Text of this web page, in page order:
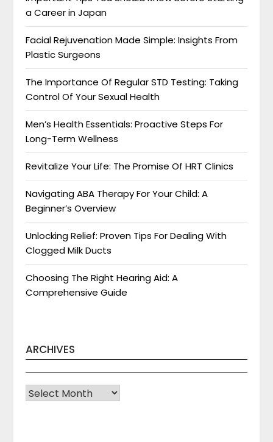
a Career in Japan
Facial Rejuvenation Made Simple: Insights From
Plastic Surgeons
The Importance Of Regular STD Testing: Taking
Control Of Your Sexual Health
Men’s Health Essentials: Proactive Steps For
Long-Term Wellness
Revitalize Your Life: The Promise Of HRT Clinics
Navigating ABA Therapy For Your Child: A
Beginner’s Overview
Unlocking Relief: Proven Tips For Dealing With
Clogged Milk Ducts
Choosing The Right Hearing Aid: A
Comprehensive Guide
ARCHIVES
Archives